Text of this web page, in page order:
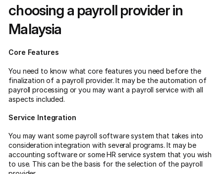
choosing a payroll provider in
Malaysia
Core Features
You need to know what core features you need before the
finalization of a payroll provider. It may be the automation of
payroll processing or you may want a payroll service with all
aspects included.
Service Integration
You may want some payroll software system that takes into
consideration integration with several programs. It may be
accounting software or some HR service system that you wish
to use. This can be the basis for the selection of the payroll